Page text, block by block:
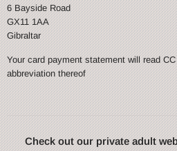
6 Bayside Road
GX11 1AA
Gibraltar
Your card payment statement will read
abbreviation thereof
Check out our private adult